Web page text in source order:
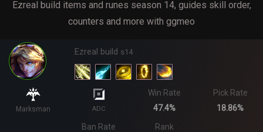
Ezreal build items and runes season 14, guides skill order,
counters and more with ggmeo
Ezreal build s14
Marksman ADC
Win Rate
47.4%
Pick Rate
18.86%
Ban Rate
Rank